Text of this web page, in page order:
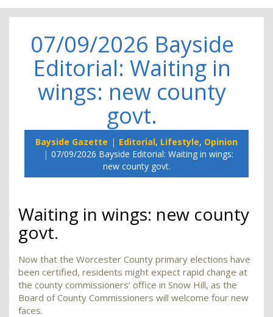
07/09/2026 Bayside
Editorial: Waiting in
wings: new county
govt.
Bayside Gazette Editorial, Lifestyle, Opinion
07/09/2026 Bayside Editorial: Waiting in wings:
new county govt.
Waiting in wings: new county
govt.
Now that the Worcester County primary elections have
been certified, residents might expect rapid change at
the county commissioners’ office in Snow Hill, as the
Board of County Commissioners will welcome four new
faces.